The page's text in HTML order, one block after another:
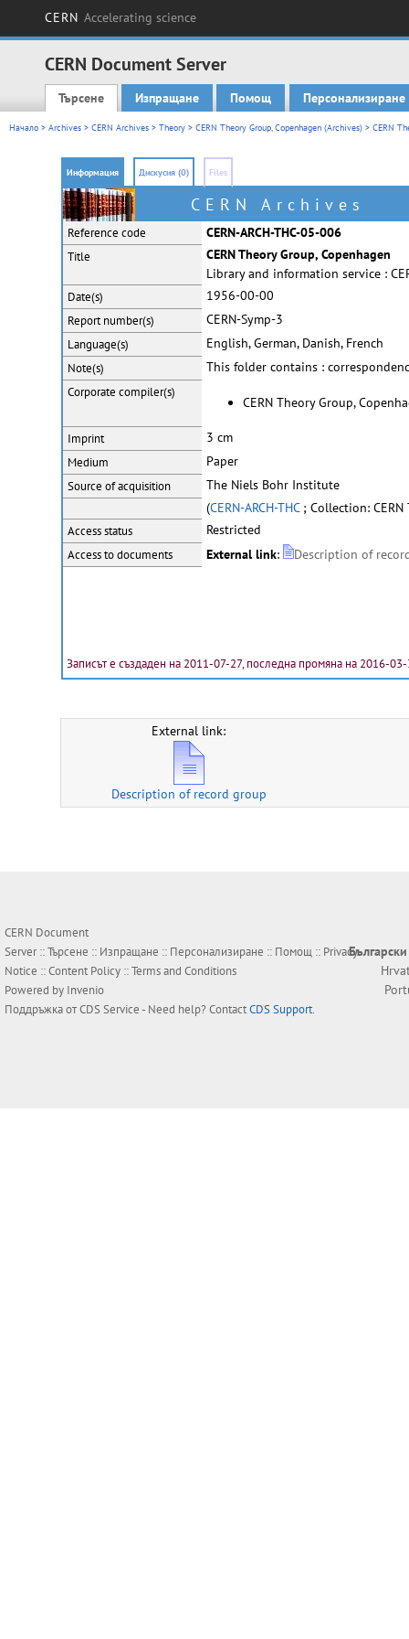
CERN Accelerating science
CERN Document Server
Main menu
Търсене Изпращане Помощ Персонализиране
Начало > Archives > CERN Archives > Theory > CERN Theory Group, Copenhagen (Archives) > CERN
Информация Дискусия (0) Files
CERN Archives
Reference code CERN-ARCH-THC-05-006
Title
CERN Theory Group, Copenhagen
Library and information service :
Date(s) 1956-00-00
Reportnumber(s) CERN-Symp-3
Language(s) English, German, Danish, French
Note(s) This folder contains :
Corporate compiler(s)
CERN Theory Group,
Imprint 3 cm
Medium Paper
Source of acquisition
The Niels Bohr Institute
(CERN-ARCH-THC; Collection: CERN
Access status Restricted
Access to documents External link: Description of
Записът е създаден на 2011-07-27, последна промяна на 2016-
External link:
Description of record group
CERN Document
Server ::Търсене :: Изпращане :: Персонализиране :: Помощ :: Privacy
Notice ::Content Policy ::Terms and Conditions
Powered by Invenio
Поддръжка отCDS Service- Need help? ContactCDS Support.
Български